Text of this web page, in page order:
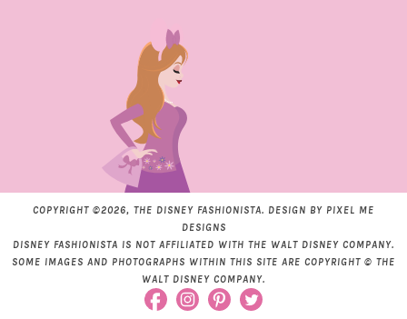
COPYRIGHT ©2026, THE DISNEY FASHIONISTA. DESIGN BY PIXEL ME
DESIGNS
DISNEY FASHIONISTA IS NOT AFFILIATED WITH THE WALT DISNEY COMPANY.
SOME IMAGES AND PHOTOGRAPHS WITHIN THIS SITE ARE COPYRIGHT © THE
WALT DISNEY COMPANY.